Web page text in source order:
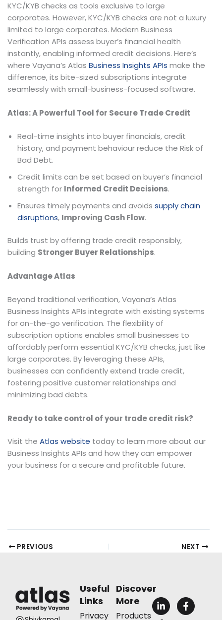
KYC/KYB checks as tools exclusive to large
corporates. However, KYC/KYB checks are not a luxury
limited to large corporates. Modern Business
Verification APIs assess buyer’s financial health
instantly, enabling informed credit decisions. Here’s
where Vayana’s Atlas Business Insights APIs make the
difference, its bite-sized subscriptions integrate
seamlessly with small-business-focused software.
Atlas: A Powerful Tool for Secure Trade Credit
Real-time insights into buyer financials, credit
history, and payment behaviour reduce the Risk of
Bad Debt.
Credit limits can be set based on buyer’s financial
strength for Informed Credit Decisions.
Ensures timely payments and avoids supply chain
disruptions, Improving Cash Flow.
Builds trust by offering trade credit responsibly,
building Stronger Buyer Relationships.
Advantage Atlas
Beyond traditional verification, Vayana’s Atlas
Business Insights APIs integrate with existing systems
for on-the-go verification. The flexibility of
subscription options enables small businesses to
affordably perform essential KYC/KYB checks, just like
large corporates. By leveraging these APIs,
businesses can confidently extend trade credit,
fostering positive customer relationships and
minimizing bad debts.
Ready to take control of your trade credit risk?
Visit the Atlas website today to learn more about our
Business Insights APIs and how they can empower
your business for a secure and profitable future.
PREVIOUS NEXT
Useful
Links
Privacy
Discover
More
Products
L
i
F
a